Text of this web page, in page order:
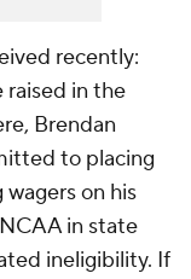
recently:
raised in the
Brendan
to placing
on his
in state
ineligibility. If